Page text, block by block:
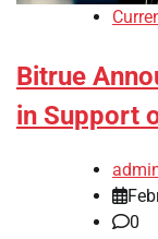
Bitrue
in Support
0